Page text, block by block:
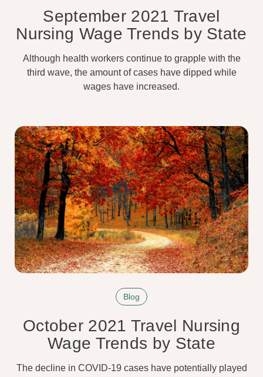
September 2021 Travel
Nursing Wage Trends by State
Although health workers continue to grapple with the
third wave, the amount of cases have dipped while
wages have increased.
Blog
October 2021 Travel Nursing
Wage Trends by State
The decline in COVID-19 cases have potentially played